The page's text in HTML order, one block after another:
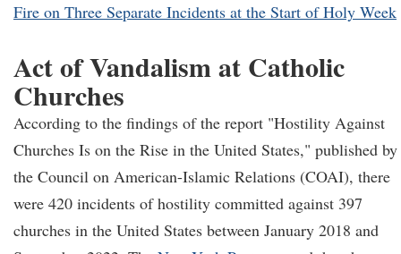
Fire on Three Separate Incidents at the Start of Holy Week
Act of Vandalism at Catholic
Churches
According to the findings of the report "Hostility Against
Churches Is on the Rise in the United States," published by
the Council on American-Islamic Relations (COAI), there
were 420 incidents of hostility committed against 397
churches in the United States between January 2018 and